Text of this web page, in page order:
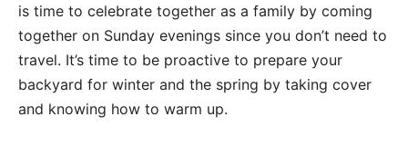
is time to celebrate together as a family by coming
together on Sunday evenings since you don’t need to
travel. It’s time to be proactive to prepare your
backyard for winter and the spring by taking cover
and knowing how to warm up.